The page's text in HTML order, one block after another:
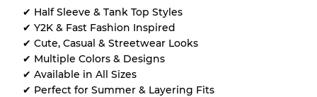
Grade BGently Used
Grade C Visible wear with stains
✔ Half Sleeve & Tank Top Styles
✔ Y2K & Fast Fashion Inspired
✔ Cute, Casual & Streetwear Looks
✔ Multiple Colors & Designs
✔ Available in All Sizes
✔ Perfect for Summer & Layering Fits